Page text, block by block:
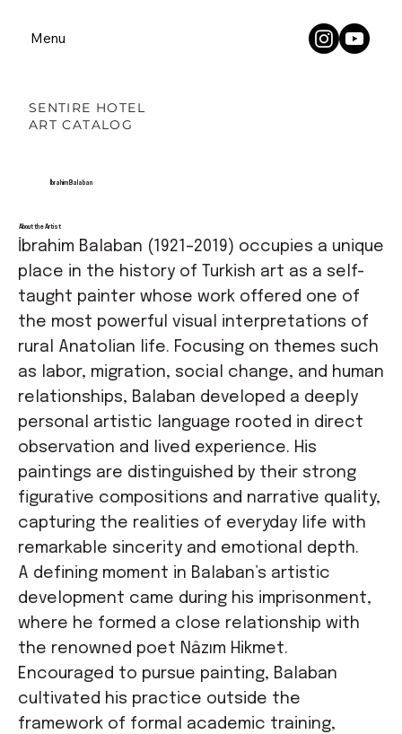
Menu
SENTIRE HOTEL
ART CATALOG
İbrahim Balaban
About the Artist
İbrahim Balaban (1921–2019) occupies a unique
place in the history of Turkish art as a self-
taught painter whose work offered one of
the most powerful visual interpretations of
rural Anatolian life. Focusing on themes such
as labor, migration, social change, and human
relationships, Balaban developed a deeply
personal artistic language rooted in direct
observation and lived experience. His
paintings are distinguished by their strong
figurative compositions and narrative quality,
capturing the realities of everyday life with
remarkable sincerity and emotional depth.
A defining moment in Balaban’s artistic
development came during his imprisonment,
where he formed a close relationship with
the renowned poet Nâzım Hikmet.
Encouraged to pursue painting, Balaban
cultivated his practice outside the
framework of formal academic training,